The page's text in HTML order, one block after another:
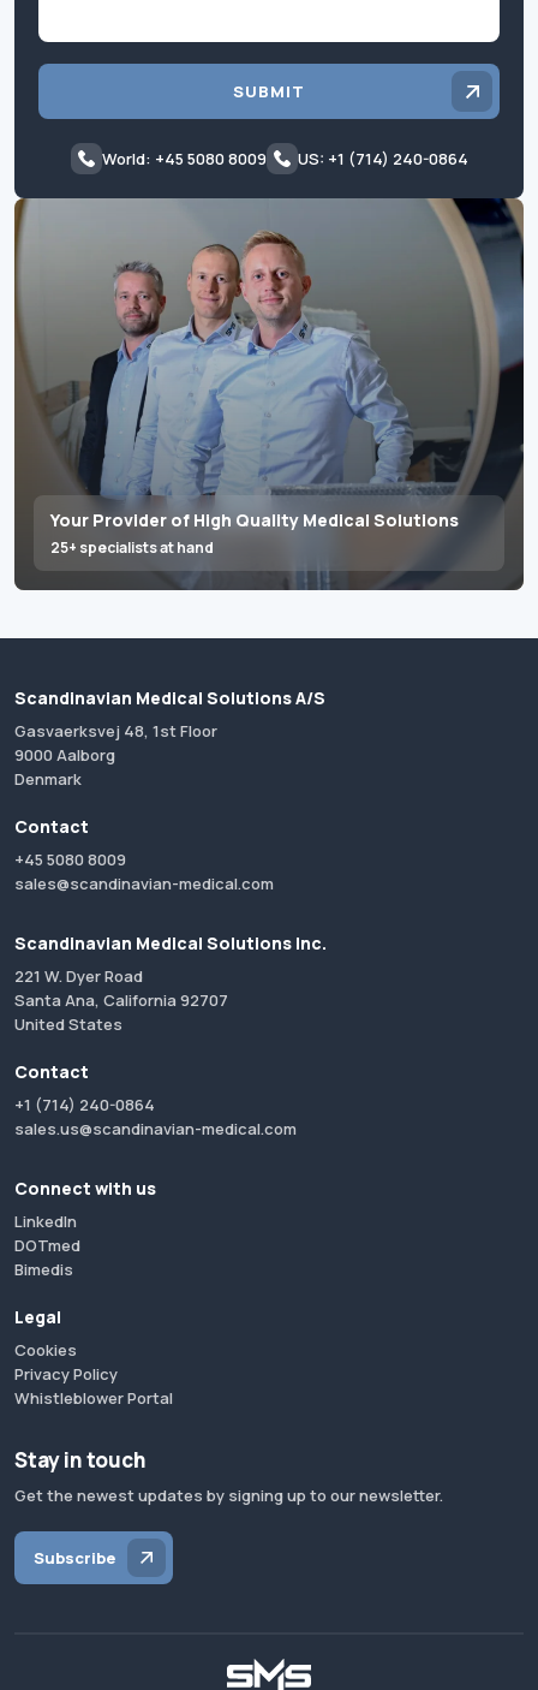
Your Provider of High Quality Medical Solutions
25+ specialists at hand
SUBMIT
World: +45 5080 8009 US: +1 (714) 240-0864
Scandinavian Medical Solutions A/S
Gasvaerksvej 48, 1st Floor
9000 Aalborg
Denmark
Contact
+45 5080 8009
sales@scandinavian-medical.com
Scandinavian Medical Solutions Inc.
221 W. Dyer Road
Santa Ana, California 92707
United States
Contact
+1 (714) 240-0864
sales.us@scandinavian-medical.com
Connect with us
LinkedIn
DOTmed
Bimedis
Legal
Cookies
Privacy Policy
Whistleblower Portal
Stay in touch
Get the newest updates by signing up to our newsletter.
Subscribe